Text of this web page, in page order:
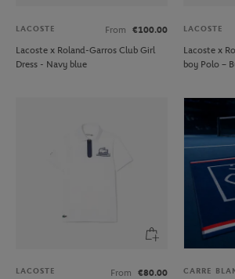
LACOSTE From
€100.00
Lacoste x Roland-Garros Club Girl
Dress - Navy blue
LACOSTE
Lacoste x
boy Polo –
LACOSTE From
€80.00
CARRE